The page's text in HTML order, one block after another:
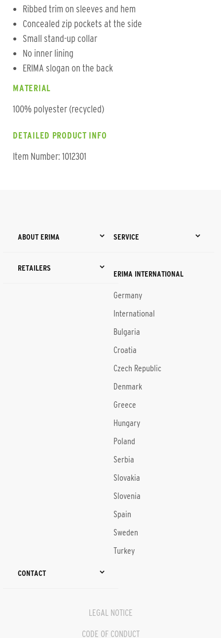
Ribbed trim on sleeves and hem
Concealed zip pockets at the side
Small stand-up collar
No inner lining
ERIMA slogan on the back
MATERIAL
100% polyester (recycled)
DETAILED PRODUCT INFO
Item Number: 1012301
ABOUT ERIMA SERVICE
RETAILERS
ERIMA INTERNATIONAL
Germany
International
Bulgaria
Croatia
Czech Republic
Denmark
Greece
Hungary
Poland
Serbia
Slovakia
Slovenia
Spain
Sweden
Turkey
CONTACT
LEGAL NOTICE
CODE OF CONDUCT